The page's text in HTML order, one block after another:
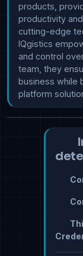
products,
productivity
cutting-edge
IQgistics
and control
team, they
business while
platform